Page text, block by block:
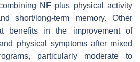
NF plus physical activity
short/long-term memory. Other
benefits in the improvement of
physical symptoms after mixed
particularly moderate to